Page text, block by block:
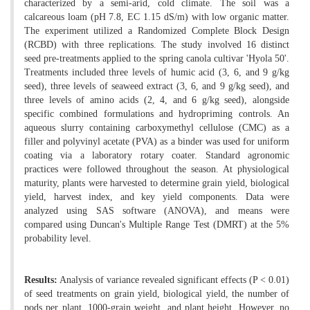
characterized by a semi-arid, cold climate. The soil was a
calcareous loam (pH 7.8, EC 1.15 dS/m) with low organic matter.
The experiment utilized a Randomized Complete Block Design
(RCBD) with three replications. The study involved 16 distinct
seed pre-treatments applied to the spring canola cultivar 'Hyola 50'.
Treatments included three levels of humic acid (3, 6, and 9 g/kg
seed), three levels of seaweed extract (3, 6, and 9 g/kg seed), and
three levels of amino acids (2, 4, and 6 g/kg seed), alongside
specific combined formulations and hydropriming controls. An
aqueous slurry containing carboxymethyl cellulose (CMC) as a
filler and polyvinyl acetate (PVA) as a binder was used for uniform
coating via a laboratory rotary coater. Standard agronomic
practices were followed throughout the season. At physiological
maturity, plants were harvested to determine grain yield, biological
yield, harvest index, and key yield components. Data were
analyzed using SAS software (ANOVA), and means were
compared using Duncan's Multiple Range Test (DMRT) at the 5%
probability level.
Results: Analysis of variance revealed significant effects (P < 0.01)
of seed treatments on grain yield, biological yield, the number of
pods per plant, 1000-grain weight, and plant height. However, no